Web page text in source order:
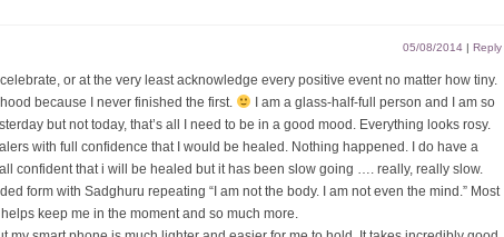
05/08/2014 | Reply
or at the very least acknowledge every positive event no matter how tiny.
because I never finished the first.
I am a glass-half-full person and I am so
but not today, that’s all I need to be in a good mood. Everything looks rosy.
with full confidence that I would be healed. Nothing happened. I do have a
confident that i will be healed but it has been slow going …. really, really slow.
form with Sadghuru repeating “I am not the body. I am not even the mind.” Most
keep me in the moment and so much more.